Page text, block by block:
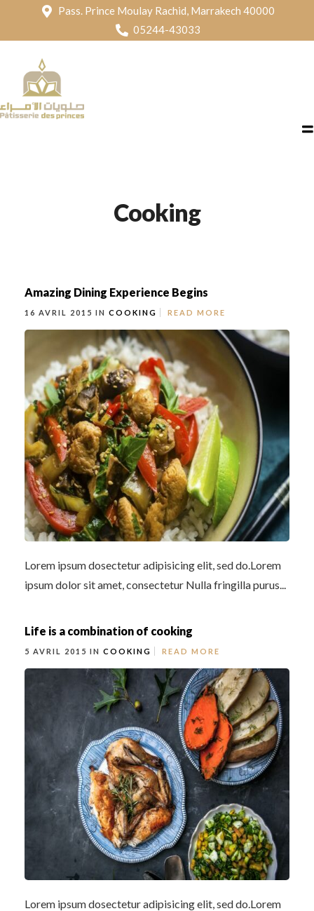
Pass. Prince Moulay Rachid, Marrakech 40000
05244-43033
Cooking
Amazing Dining Experience Begins
16 AVRIL 2015 IN COOKING READ MORE
Lorem ipsum dosectetur adipisicing elit, sed do.Lorem
ipsum dolor sit amet, consectetur Nulla fringilla purus...
Life is a combination of cooking
5 AVRIL 2015 IN COOKING READ MORE
Lorem ipsum dosectetur adipisicing elit, sed do.Lorem